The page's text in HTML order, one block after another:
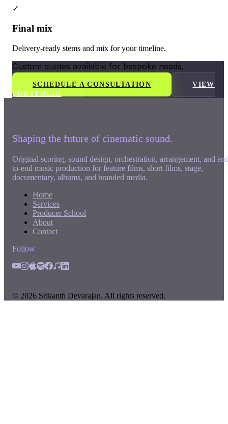
✓
Final mix
Delivery-ready stems and mix for your timeline.
Custom quotes available for bespoke needs.
SCHEDULE A CONSULTATION
VIEW
PORTFOLIO
Shaping the future of cinematic sound.
Original scoring, sound design, orchestration, arrangement, and
to-end music production for feature films, short films, stage,
documentary, albums, and branded media.
Home
Services
Producer School
About
Contact
Follow
© 2026 Srikanth Devarajan. All rights reserved.